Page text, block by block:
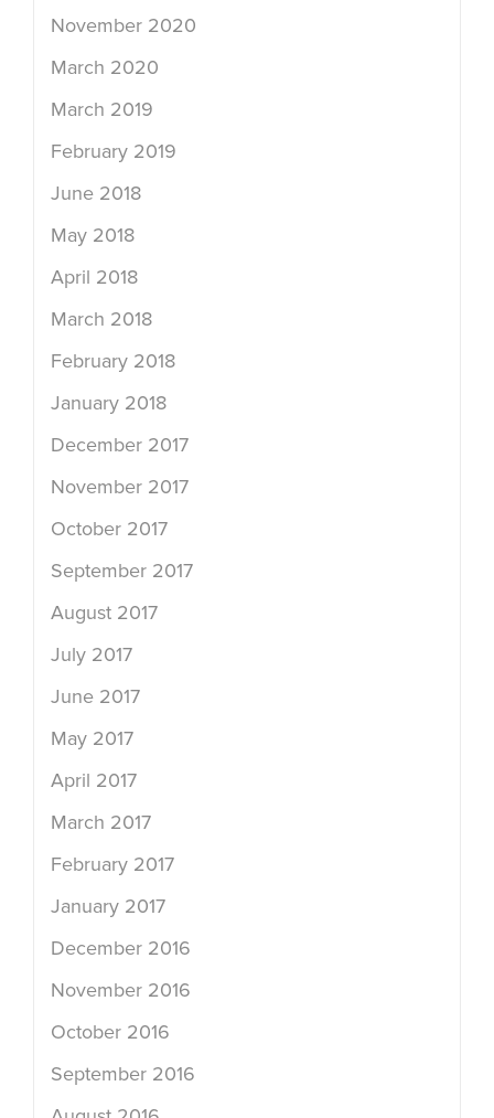
November 2020
March 2020
March 2019
February 2019
June 2018
May 2018
April 2018
March 2018
February 2018
January 2018
December 2017
November 2017
October 2017
September 2017
August 2017
July 2017
June 2017
May 2017
April 2017
March 2017
February 2017
January 2017
December 2016
November 2016
October 2016
September 2016